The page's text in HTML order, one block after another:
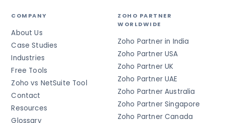
COMPANY
About Us
Case Studies
Industries
Free Tools
Zoho vs NetSuite Tool
Contact
Resources
Glossary
ZOHO PARTNER
WORLDWIDE
Zoho Partner in India
Zoho Partner USA
Zoho Partner UK
Zoho Partner UAE
Zoho Partner Australia
Zoho Partner Singapore
Zoho Partner Canada